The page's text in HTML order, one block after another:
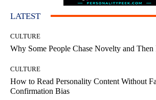
LATEST
CULTURE
Why Some People Chase Novelty and Then
CULTURE
How to Read Personality Content Without
Confirmation Bias